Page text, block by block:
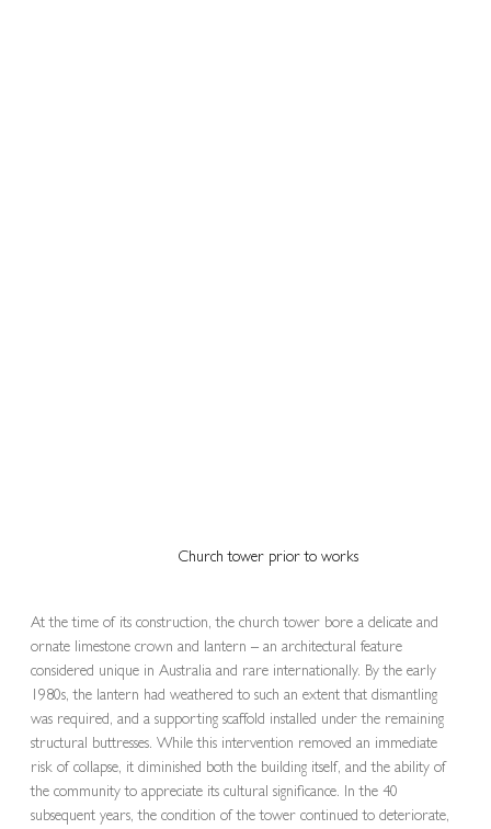
Church tower prior to works
At the time of its construction, the church tower bore a delicate and
ornate limestone crown and lantern – an architectural feature
considered unique in Australia and rare internationally. By the early
1980s, the lantern had weathered to such an extent that dismantling
was required, and a supporting scaffold installed under the remaining
structural buttresses. While this intervention removed an immediate
risk of collapse, it diminished both the building itself, and the ability of
the community to appreciate its cultural significance. In the 40
subsequent years, the condition of the tower continued to deteriorate,